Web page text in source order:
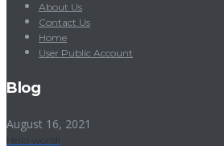
About Us
Contact Us
Home
User Public Account
Blog
August 16, 2021